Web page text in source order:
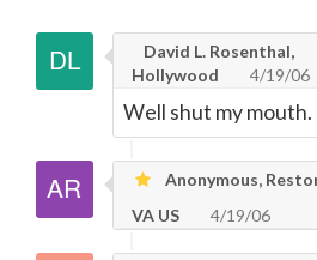
David L. Rosenthal,
Hollywood
4/19/06
Well shut my mouth.
Anonymous,
VA US
4/19/06